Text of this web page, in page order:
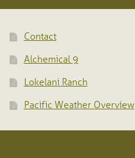
Contact
Alchemical 9
Lokelani Ranch
Pacific Weather Overview